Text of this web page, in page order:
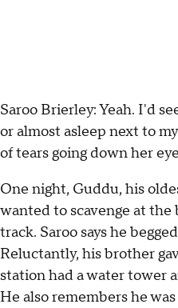
Saroo Brierley: Yeah. I'd
or almost asleep next to
of tears going down her
One night, Guddu, his
wanted to scavenge at
track. Saroo says he
Reluctantly, his brother
station had a water tower
He also remembers he